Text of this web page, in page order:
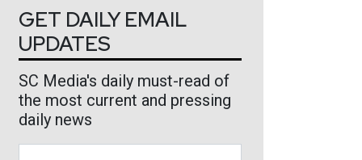
GET DAILY EMAIL
UPDATES
SC Media's daily must-read of
the most current and pressing
daily news